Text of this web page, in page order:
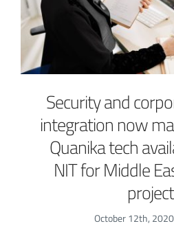
Security and
integration now
Quanika tech
NIT for Middle
October 12th, 2020